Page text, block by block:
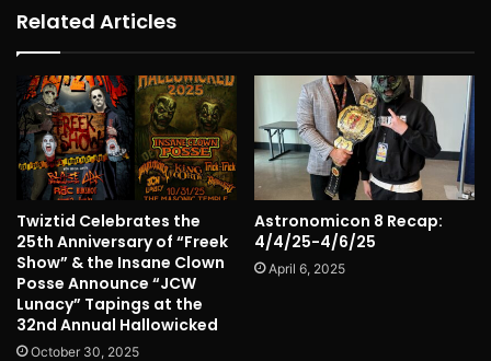
Related Articles
Twiztid Celebrates the
25th Anniversary of “Freek
Show” & the Insane Clown
Posse Announce “JCW
Lunacy” Tapings at the
32nd Annual Hallowicked
October 30, 2025
Astronomicon 8 Recap:
4/4/25-4/6/25
April 6, 2025